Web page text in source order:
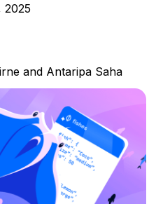
2025
and Antaripa Saha